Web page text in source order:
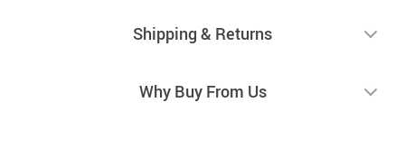
Shipping & Returns
Why Buy From Us